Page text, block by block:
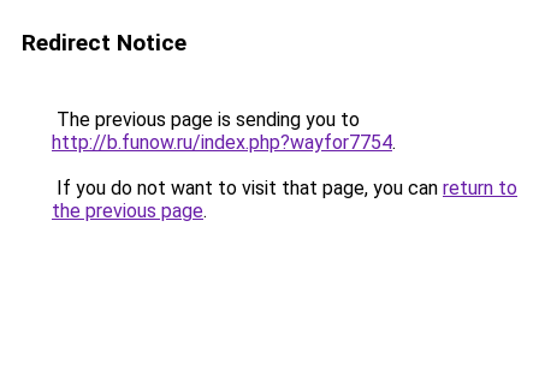
Redirect Notice
The previous page is sending you to
http://b.funow.ru/index.php?wayfor7754.
If you do not want to visit that page, you can return to
the previous page.